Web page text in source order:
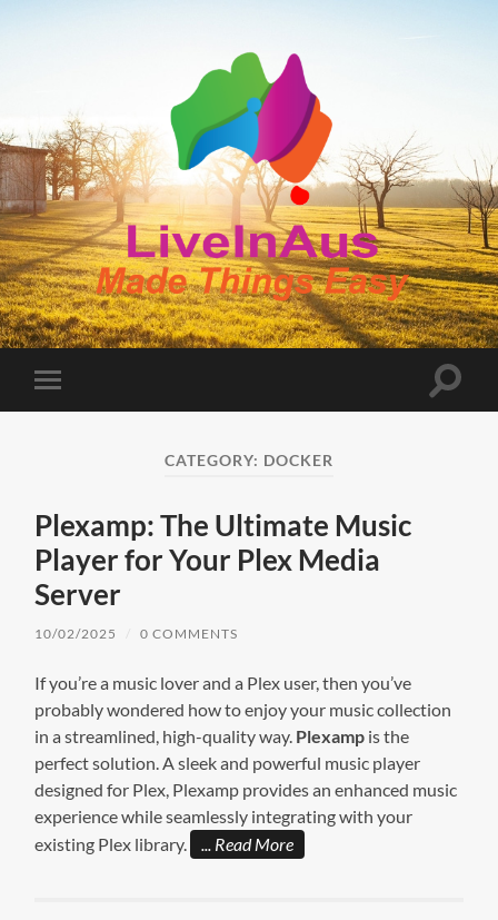
LiveInAus
Toggle
mobile
Toggle
CATEGORY: DOCKER
Plexamp: The Ultimate Music
Player for Your Plex Media
Server
10/02/2025 0 COMMENTS
If you’re a music lover and a Plex user, then you’ve
probably wondered how to enjoy your music collection
in a streamlined, high-quality way. Plexamp is the
perfect solution. A sleek and powerful music player
designed for Plex, Plexamp provides an enhanced music
experience while seamlessly integrating with your
existing Plex library.
Read More